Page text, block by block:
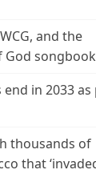
and the
God songbook
in 2033
thousands of
that